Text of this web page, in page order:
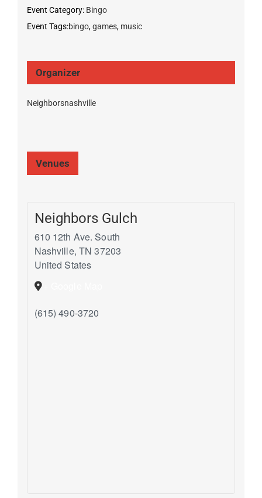
Event Category: Bingo
Event Tags:bingo,games, music
Organizer
Neighborsnashville
Venues
Neighbors Gulch
610 12th Ave. South
Nashville, TN 37203
United States
(615) 490-3720